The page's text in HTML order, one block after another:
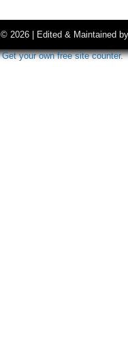
© 2026 | Edited & Maintained